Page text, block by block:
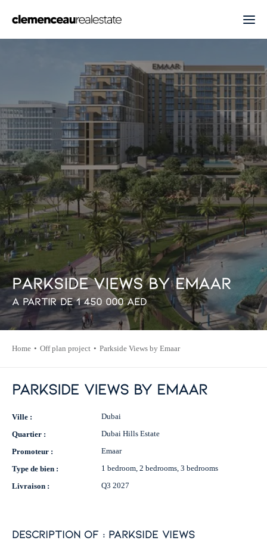
Parkside Views by Emaar
À partir de1 450 000AED
Home Off plan project Parkside Views by Emaar
Parkside Views by Emaar
Ville :
Dubai
Quartier :
Dubai Hills Estate
Promoteur :
Emaar
Type de bien :
1 bedroom, 2 bedrooms, 3 bedrooms
Livraison :
Q3 2027
description of : parkside views